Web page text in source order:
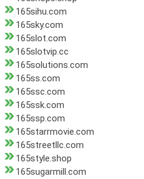
165sihu.com
165sky.com
165slot.com
165slotvip.cc
165solutions.com
165ss.com
165ssc.com
165ssk.com
165ssp.com
165starrmovie.com
165streetllc.com
165style.shop
165sugarmill.com